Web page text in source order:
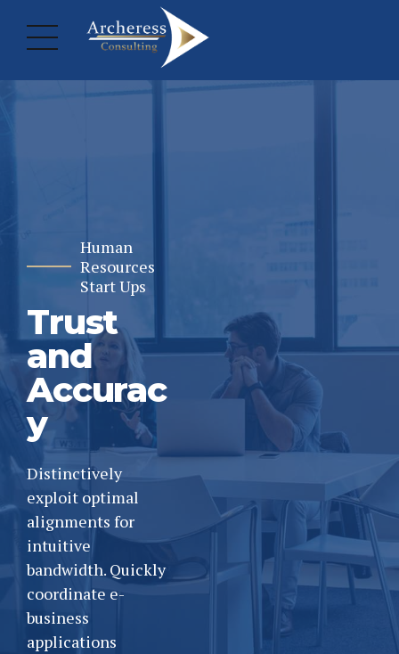
Human
Resources
Start Ups
Trust
and
Accurac
y
Distinctively
exploit optimal
alignments for
intuitive
bandwidth. Quickly
coordinate e-
business
applications